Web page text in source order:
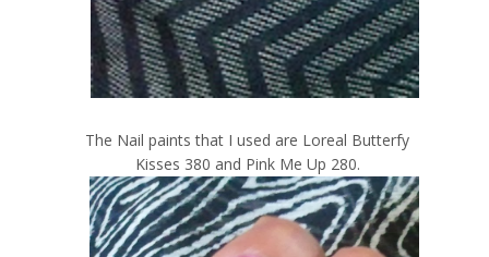
The Nail paints that I used are Loreal Butterfy
Kisses 380 and Pink Me Up 280.